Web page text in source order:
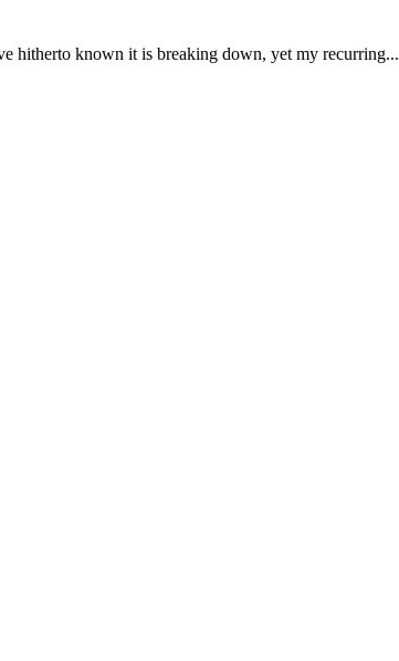
hitherto known it is breaking down, yet my recurring...